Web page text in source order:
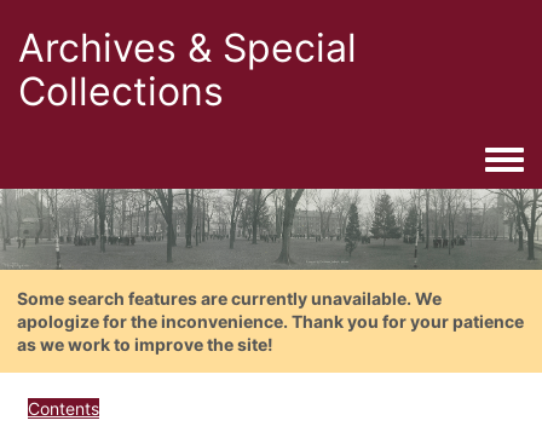
Archives & Special
Collections
Some search features are currently unavailable. We
apologize for the inconvenience. Thank you for your patience
as we work to improve the site!
Contents